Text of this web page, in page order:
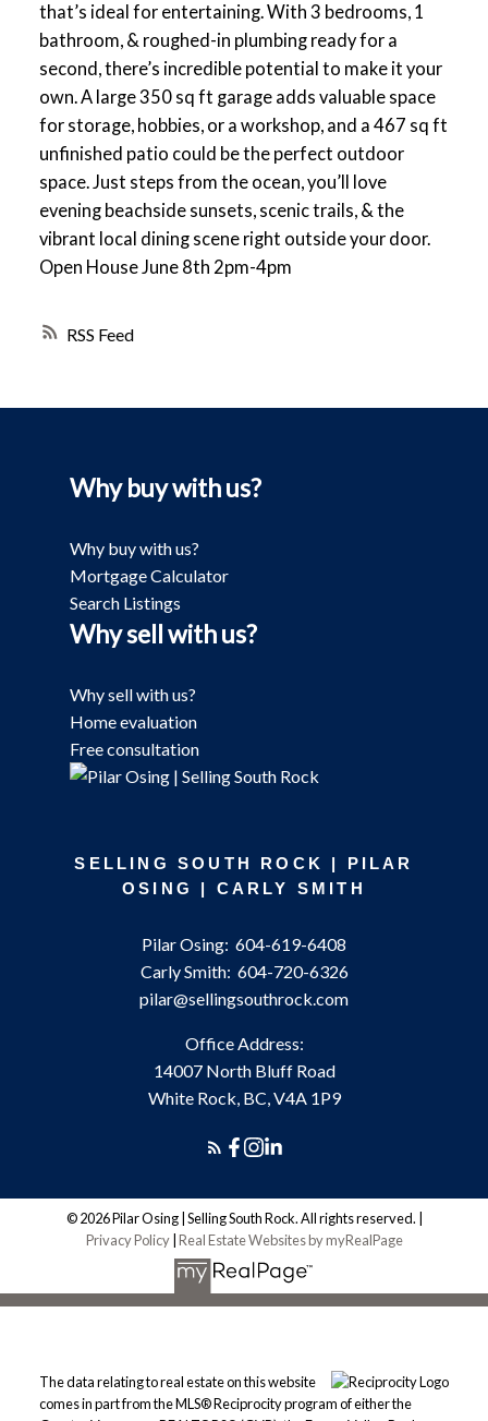
RSS
that’s ideal for entertaining. With 3 bedrooms, 1
bathroom, & roughed-in plumbing ready for a
second, there’s incredible potential to make it your
own. A large 350 sq ft garage adds valuable space
for storage, hobbies, or a workshop, and a 467 sq ft
unfinished patio could be the perfect outdoor
space. Just steps from the ocean, you’ll love
evening beachside sunsets, scenic trails, & the
vibrant local dining scene right outside your door.
Open House June 8th 2pm-4pm
Why buy with us?
Why buy with us?
Mortgage Calculator
Search Listings
Why sell with us?
Why sell with us?
Home evaluation
Free consultation
SELLING SOUTH ROCK | PILAR
OSING | CARLY SMITH
Pilar Osing: 604-619-6408
Carly Smith: 604-720-6326
pilar@sellingsouthrock.com
Office Address:
14007 North Bluff Road
White Rock, BC, V4A 1P9
© 2026 Pilar Osing | Selling South Rock. All rights reserved. |
Privacy Policy| Real Estate Websites by myRealPage
The data relating to real estate on this website
comes in part from the MLS® Reciprocity program of either the